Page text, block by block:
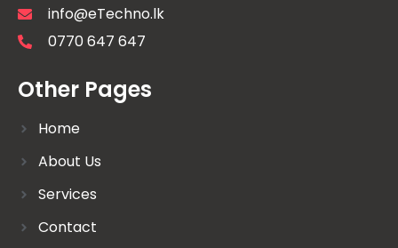
info@eTechno.lk
0770 647 647
Other Pages
Home
About Us
Services
Contact